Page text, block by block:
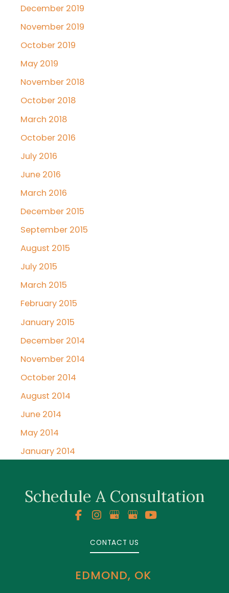
December 2019
November 2019
October 2019
May 2019
November 2018
October 2018
March 2018
October 2016
July 2016
June 2016
March 2016
December 2015
September 2015
August 2015
July 2015
March 2015
February 2015
January 2015
December 2014
November 2014
October 2014
August 2014
June 2014
May 2014
January 2014
Schedule A Consultation
CONTACT US
EDMOND, OK